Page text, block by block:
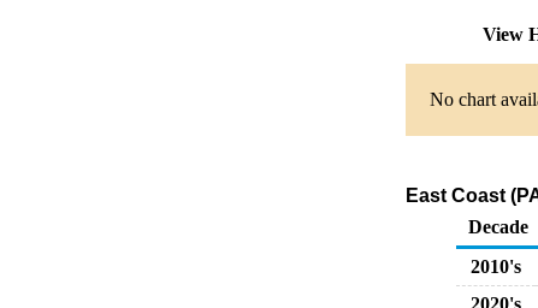
View
No chart
East Coast
Decade
2010's
2020's